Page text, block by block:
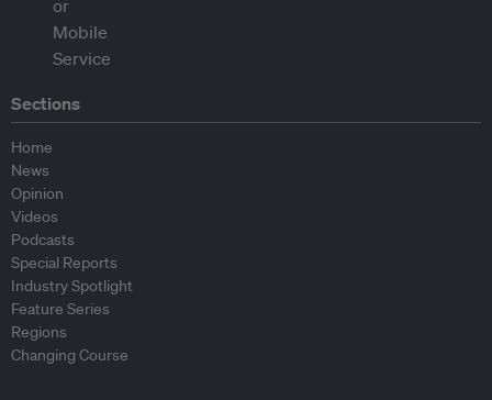
Sections
Home
News
Opinion
Videos
Podcasts
Special Reports
Industry Spotlight
Feature Series
Regions
Changing Course